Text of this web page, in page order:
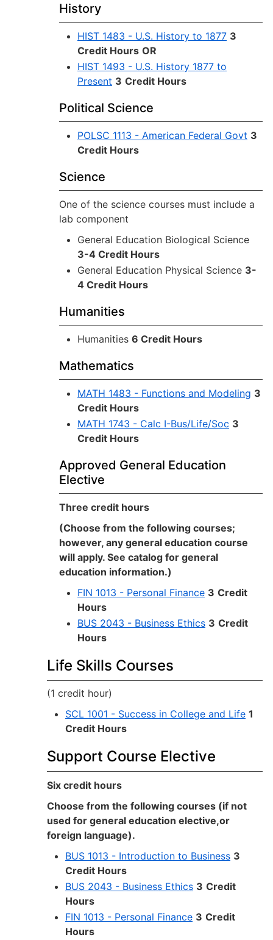
History
HIST 1483 - U.S. History to 1877 3
Credit Hours OR
HIST 1493 - U.S. History 1877 to
Present 3 Credit Hours
Political Science
POLSC 1113 - American Federal Govt 3
Credit Hours
Science
One of the science courses must include a
lab component
General Education Biological Science
3-4 Credit Hours
General Education Physical Science 3-
4 Credit Hours
Humanities
Humanities 6 Credit Hours
Mathematics
MATH 1483 - Functions and Modeling 3
Credit Hours
MATH 1743 - Calc I-Bus/Life/Soc 3
Credit Hours
Approved General Education
Elective
Three credit hours
(Choose from the following courses;
however, any general education course
will apply. See catalog for general
education information.)
FIN 1013 - Personal Finance 3 Credit
Hours
BUS 2043 - Business Ethics 3 Credit
Hours
Life Skills Courses
(1 credit hour)
SCL 1001 - Success in College and Life 1
Credit Hours
Support Course Elective
Six credit hours
Choose from the following courses (if not
used for general education elective,or
foreign language).
BUS 1013 - Introduction to Business 3
Credit Hours
BUS 2043 - Business Ethics 3 Credit
Hours
FIN 1013 - Personal Finance 3 Credit
Hours